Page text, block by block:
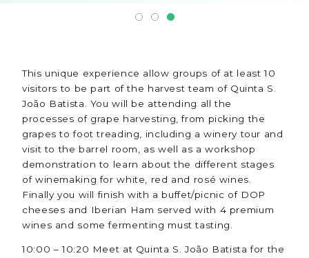
This unique experience allow groups of at least 10
visitors to be part of the harvest team of Quinta S.
João Batista. You will be attending all the
processes of grape harvesting, from picking the
grapes to foot treading, including a winery tour and
visit to the barrel room, as well as a workshop
demonstration to learn about the different stages
of winemaking for white, red and rosé wines.
Finally you will finish with a buffet/picnic of DOP
cheeses and Iberian Ham served with 4 premium
wines and some fermenting must tasting.
10:00 – 10:20 Meet at Quinta S. João Batista for the